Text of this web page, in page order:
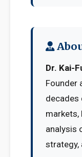
Dr. Kai-
Founder
decades
markets,
analysis
strategy,